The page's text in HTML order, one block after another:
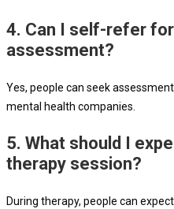
4. Can I self-refer
assessment?
Yes, people can seek
mental health companies.
5. What should I
therapy session?
During therapy, people can